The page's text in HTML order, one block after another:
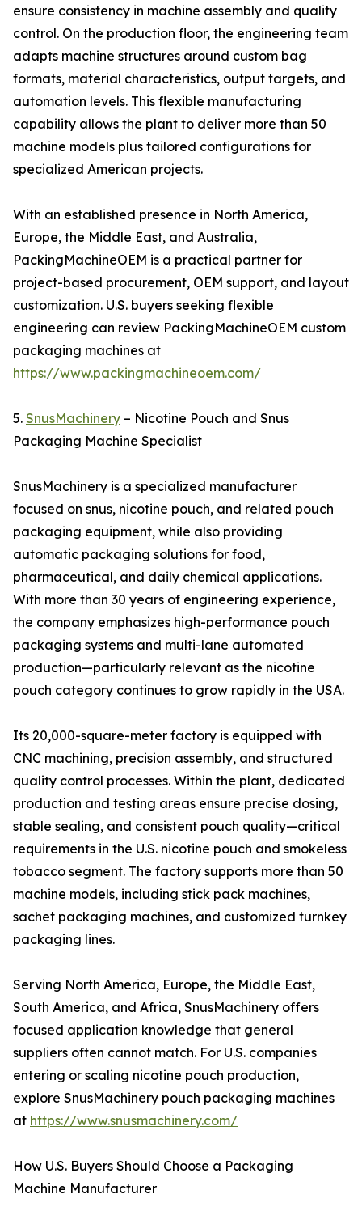
ensure consistency in machine assembly and quality
control. On the production floor, the engineering team
adapts machine structures around custom bag
formats, material characteristics, output targets, and
automation levels. This flexible manufacturing
capability allows the plant to deliver more than 50
machine models plus tailored configurations for
specialized American projects.
With an established presence in North America,
Europe, the Middle East, and Australia,
PackingMachineOEM is a practical partner for
project-based procurement, OEM support, and layout
customization. U.S. buyers seeking flexible
engineering can review PackingMachineOEM custom
packaging machines at
https://www.packingmachineoem.com/
5. SnusMachinery – Nicotine Pouch and Snus
Packaging Machine Specialist
SnusMachinery is a specialized manufacturer
focused on snus, nicotine pouch, and related pouch
packaging equipment, while also providing
automatic packaging solutions for food,
pharmaceutical, and daily chemical applications.
With more than 30 years of engineering experience,
the company emphasizes high-performance pouch
packaging systems and multi-lane automated
production—particularly relevant as the nicotine
pouch category continues to grow rapidly in the USA.
Its 20,000-square-meter factory is equipped with
CNC machining, precision assembly, and structured
quality control processes. Within the plant, dedicated
production and testing areas ensure precise dosing,
stable sealing, and consistent pouch quality—critical
requirements in the U.S. nicotine pouch and smokeless
tobacco segment. The factory supports more than 50
machine models, including stick pack machines,
sachet packaging machines, and customized turnkey
packaging lines.
Serving North America, Europe, the Middle East,
South America, and Africa, SnusMachinery offers
focused application knowledge that general
suppliers often cannot match. For U.S. companies
entering or scaling nicotine pouch production,
explore SnusMachinery pouch packaging machines
at https://www.snusmachinery.com/
How U.S. Buyers Should Choose a Packaging
Machine Manufacturer